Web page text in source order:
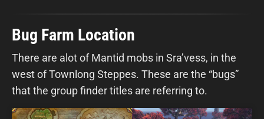
Bug Farm Location
There are alot of Mantid mobs in Sra’vess, in the
west of Townlong Steppes. These are the “bugs”
that the group finder titles are referring to.